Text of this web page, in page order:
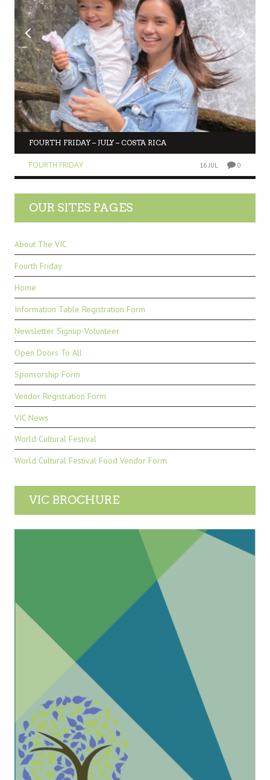
FOURTH FRIDAY – JULY – COSTA RICA
FOURTH FRIDAY 16 JUL 0
OUR SITES PAGES
About The VIC
Fourth Friday
Home
Information Table Registration Form
Newsletter Signup-Volunteer
Open Doors To All
Sponsorship Form
Vendor Registration Form
VIC News
World Cultural Festival
World Cultural Festival Food Vendor Form
VIC BROCHURE